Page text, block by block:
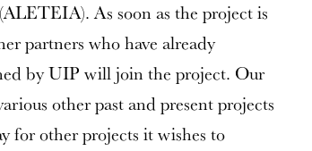
As soon as the project is
partners who have already
by UIP will join the project. Our
other past and present projects
for other projects it wishes to